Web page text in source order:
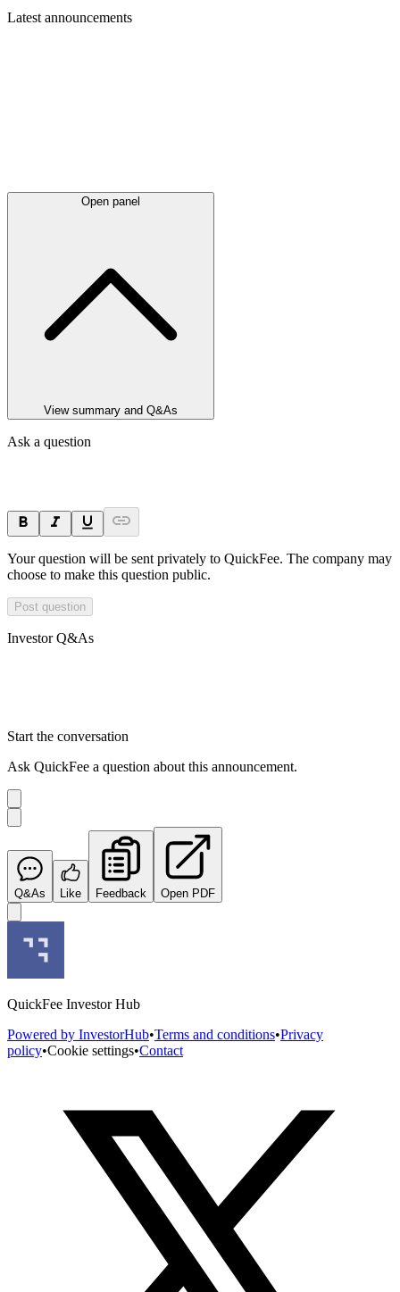
Latest announcements
Open panel
View summary and Q&As
Ask a question
Your question will be sent privately to QuickFee. The company may
choose to make this question public.
Post question
Investor Q&As
Start the conversation
Ask QuickFee a question about this announcement.
Q&As Like Feedback Open PDF
QuickFee Investor Hub
Powered by InvestorHub•Terms and conditions•Privacy
policy•Cookie settings•Contact